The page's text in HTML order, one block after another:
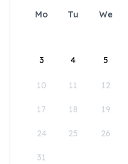
Mo Tu We
3 4 5
10 11 12
17 18 19
24 25 26
31